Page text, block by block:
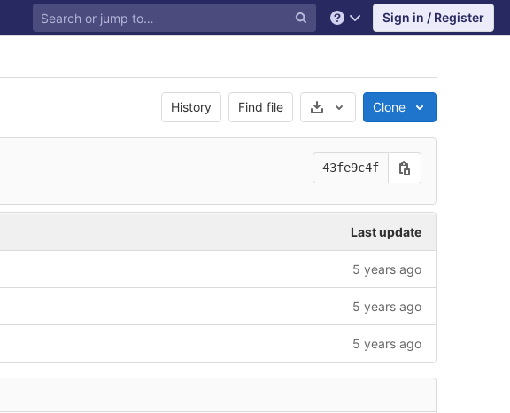
Help Sign in / Register
History Find file Select Archive Format
Clone
43fe9c4f
Last update
5 years ago
5 years ago
5 years ago